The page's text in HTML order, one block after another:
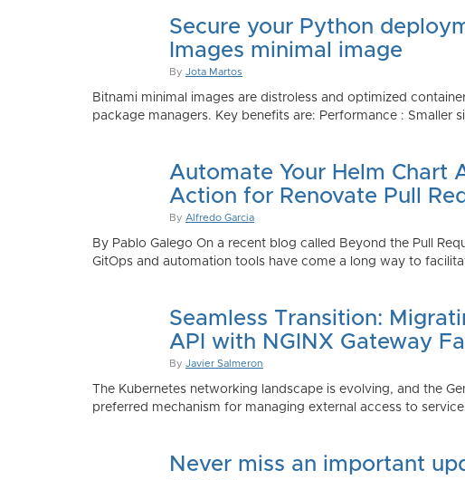
Secure your Python
Images minimal image
By Jota Martos
Bitnami minimal images are distroless and optimized
package managers. Key benefits are: Performance : Smaller
Automate Your Helm Chart
Action for Renovate Pull
By Alfredo Garcia
By Pablo Galego On a recent blog called Beyond the Pull
GitOps and automation tools have come a long way to
Seamless Transition:
API with NGINX Gateway
By Javier Salmeron
The Kubernetes networking landscape is evolving, and the
preferred mechanism for managing external access to
Never miss an important